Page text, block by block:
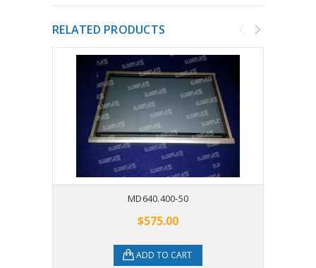
RELATED PRODUCTS
MD640.400-50
$575.00
ADD TO CART